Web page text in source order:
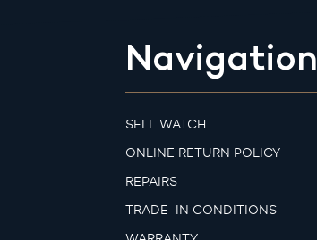
Navigation
SELL WATCH
ONLINE RETURN POLICY
REPAIRS
TRADE-IN CONDITIONS